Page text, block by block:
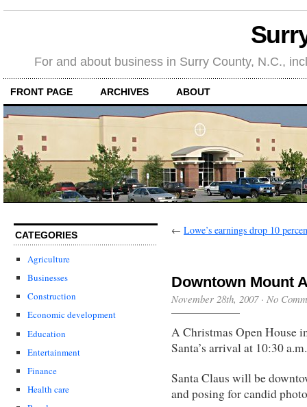
For and about business in Surry County, N.C.,
FRONT PAGE ARCHIVES ABOUT
CATEGORIES
Agriculture
Businesses
Construction
Economic development
Education
Entertainment
Finance
Health care
← Lowe’s earnings drop 10
Downtown Mount
November 28th, 2007· No
A Christmas Open
Santa’s arrival at 10:30
Santa Claus will be
and posing for candid